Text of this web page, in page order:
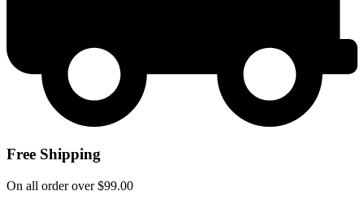
Free Shipping
On all order over $99.00